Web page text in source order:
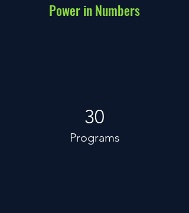
Power in Numbers
30
Programs